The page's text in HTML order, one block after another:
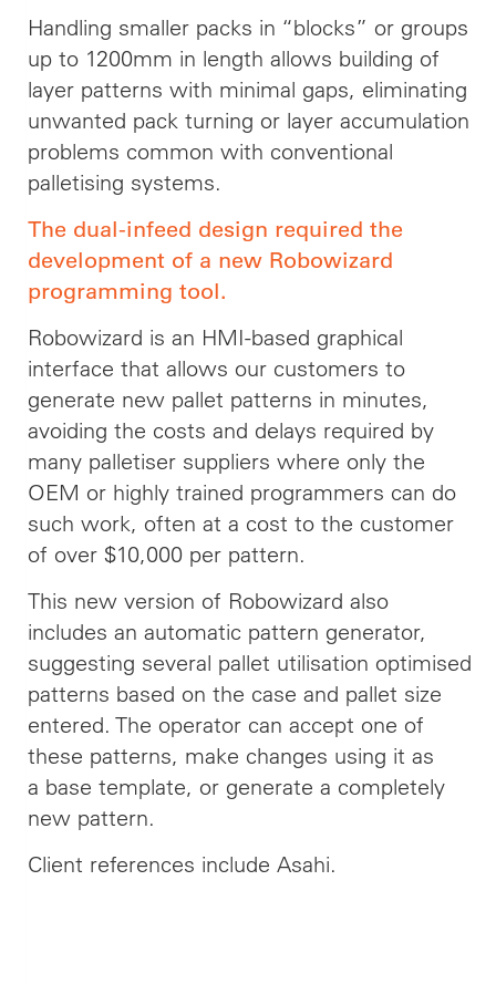
Handling smaller packs in “blocks” or groups
up to 1200mm in length allows building of
layer patterns with minimal gaps, eliminating
unwanted pack turning or layer accumulation
problems common with conventional
palletising systems.
The dual-infeed design required the
development of a new Robowizard
programming tool.
Robowizard is an HMI-based graphical
interface that allows our customers to
generate new pallet patterns in minutes,
avoiding the costs and delays required by
many palletiser suppliers where only the
OEM or highly trained programmers can do
such work, often at a cost to the customer
of over $10,000 per pattern.
This new version of Robowizard also
includes an automatic pattern generator,
suggesting several pallet utilisation optimised
patterns based on the case and pallet size
entered. The operator can accept one of
these patterns, make changes using it as
a base template, or generate a completely
new pattern.
Client references include Asahi.